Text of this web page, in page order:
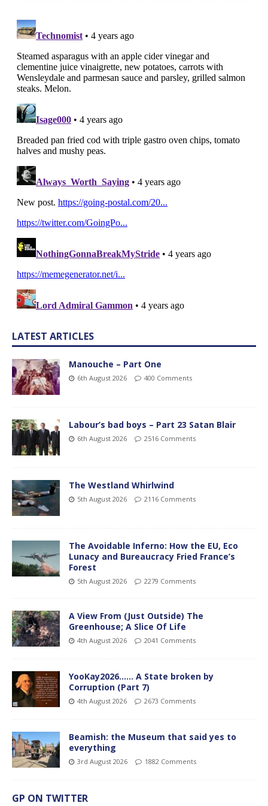
LATEST ARTICLES
Manouche – Part One
6th August 2026 400 Comments
Labour’s bad boys – Part 23 Satan Blair
6th August 2026 2516 Comments
The Westland Whirlwind
5th August 2026 2116 Comments
The Avoidable Inferno: How the EU, Eco
Lunacy and Bureaucracy Fried France’s
Forest
5th August 2026 2279 Comments
A View From (Just Outside) The
Greenhouse; A Slice Of Life
4th August 2026 2041 Comments
YooKay2026…… A State broken by
Corruption (Part 7)
4th August 2026 2673 Comments
Beamish: the Museum that said yes to
everything
3rd August 2026 1882 Comments
GP ON TWITTER